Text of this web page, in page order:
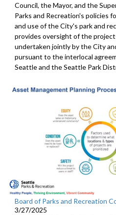
Council, the Mayor, and the
Parks and Recreation's policies
and use of the City's park and
provides oversight of the
undertaken jointly by the City
pursuant to the interlocal
Seattle and the Seattle Park
Board of Parks and Recreation
3/27/2025